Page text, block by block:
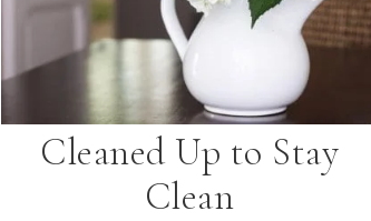
Cleaned Up to Stay
Clean